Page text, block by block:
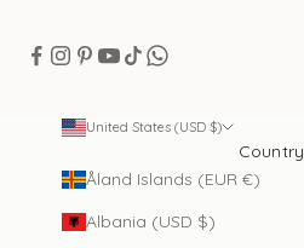
United States (USD $)
Country
Åland Islands (EUR €)
Albania (USD $)